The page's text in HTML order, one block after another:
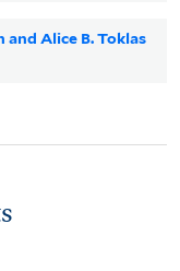
Alice B. Toklas